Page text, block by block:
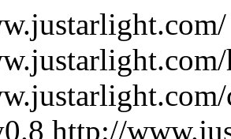
0.8 http://